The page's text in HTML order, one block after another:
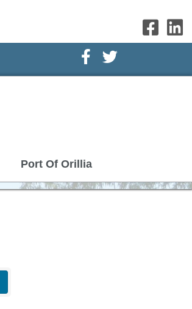
Facebook Icon
Twitter Icon
Port Of Orillia